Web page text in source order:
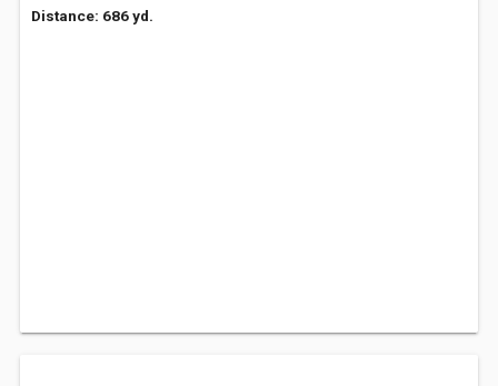
Distance: 686 yd.